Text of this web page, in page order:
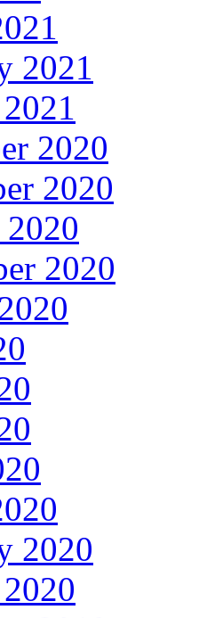
2021
2020
2020
2020
2020